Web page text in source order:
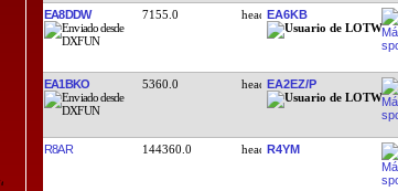
EA8DDW 7155.0 EA6KB
EA1BKO 5360.0 EA2EZ/P
R8AR 144360.0 R4YM